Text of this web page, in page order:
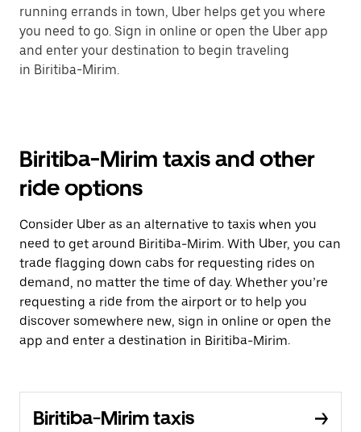
running errands in town, Uber helps get you where
you need to go. Sign in online or open the Uber app
and enter your destination to begin traveling
in Biritiba-Mirim.
Biritiba-Mirim taxis and other
ride options
Consider Uber as an alternative to taxis when you
need to get around Biritiba-Mirim. With Uber, you can
trade flagging down cabs for requesting rides on
demand, no matter the time of day. Whether you’re
requesting a ride from the airport or to help you
discover somewhere new, sign in online or open the
app and enter a destination in Biritiba-Mirim.
Biritiba-Mirim taxis